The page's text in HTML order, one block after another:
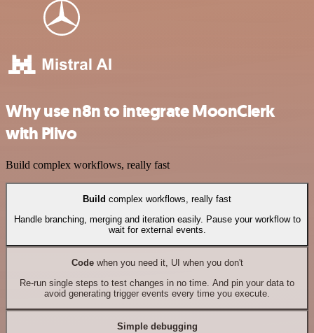
Why use n8n to integrate MoonClerk
with Plivo
Build complex workflows, really fast
Build complex workflows, really fast
Handle branching, merging and iteration easily. Pause your workflow to
wait for external events.
Codewhen you need it, UI when you don't
Re-run single steps to test changes in no time. And pin your data to
avoid generating trigger events every time you execute.
Simple debugging